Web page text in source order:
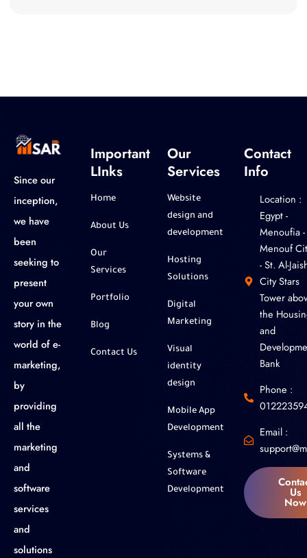
Since our
inception,
we have
been
seeking to
present
your own
story in the
world of e-
marketing,
by
providing
all the
marketing
and
software
services
and
solutions
Important
LInks
Home
About Us
Our
Services
Portfolio
Blog
Contact Us
Our
Services
Website
design and
development
Hosting
Solutions
Digital
Marketing
Visual
identity
design
Mobile App
Development
Systems &
Software
Development
Contact
Info
Location :
‎Egypt -
Menoufia -
Menouf
- St. Al-
City Stars
Tower
the
and
Bank
Phone :
Email :
Us
Now